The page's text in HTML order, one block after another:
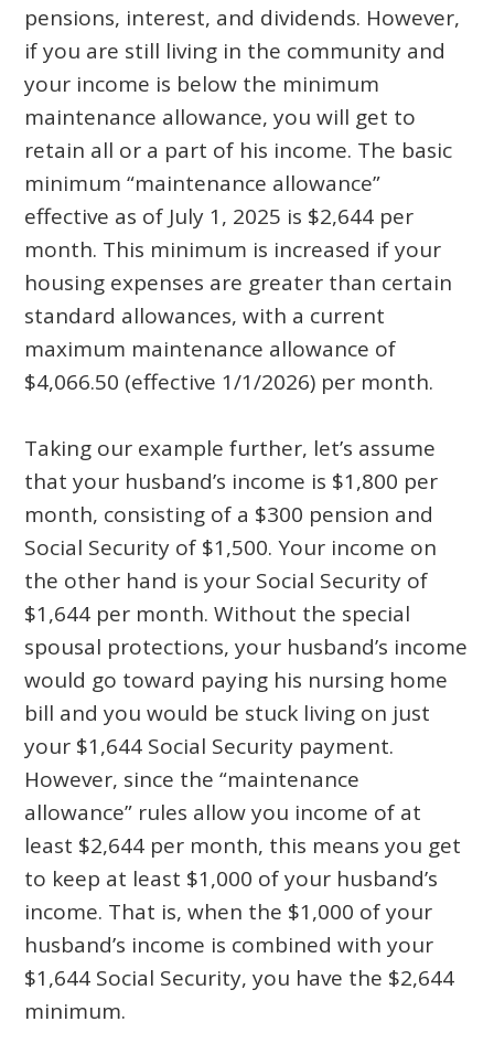
pensions, interest, and dividends. However,
if you are still living in the community and
your income is below the minimum
maintenance allowance, you will get to
retain all or a part of his income. The basic
minimum “maintenance allowance”
effective as of July 1, 2025 is $2,644 per
month. This minimum is increased if your
housing expenses are greater than certain
standard allowances, with a current
maximum maintenance allowance of
$4,066.50 (effective 1/1/2026) per month.
Taking our example further, let’s assume
that your husband’s income is $1,800 per
month, consisting of a $300 pension and
Social Security of $1,500. Your income on
the other hand is your Social Security of
$1,644 per month. Without the special
spousal protections, your husband’s income
would go toward paying his nursing home
bill and you would be stuck living on just
your $1,644 Social Security payment.
However, since the “maintenance
allowance” rules allow you income of at
least $2,644 per month, this means you get
to keep at least $1,000 of your husband’s
income. That is, when the $1,000 of your
husband’s income is combined with your
$1,644 Social Security, you have the $2,644
minimum.